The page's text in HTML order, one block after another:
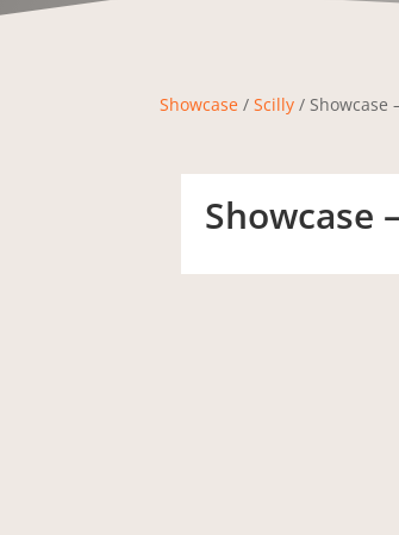
Showcase /Scilly / Showcase
Showcase